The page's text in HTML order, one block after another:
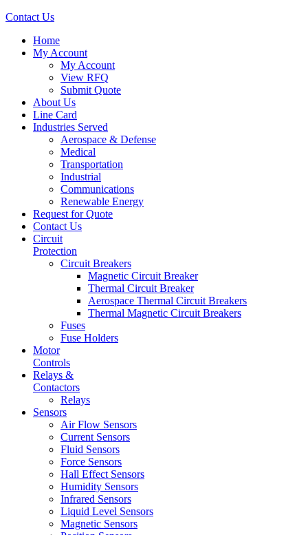
Contact Us
Home
My Account
My Account
View RFQ
Submit Quote
About Us
Line Card
Industries Served
Aerospace & Defense
Medical
Transportation
Industrial
Communications
Renewable Energy
Request for Quote
Contact Us
Circuit
Protection
Circuit Breakers
Magnetic Circuit Breaker
Thermal Circuit Breaker
Aerospace Thermal Circuit Breakers
Thermal Magnetic Circuit Breakers
Fuses
Fuse Holders
Motor
Controls
Relays &
Contactors
Relays
Sensors
Air Flow Sensors
Current Sensors
Fluid Sensors
Force Sensors
Hall Effect Sensors
Humidity Sensors
Infrared Sensors
Liquid Level Sensors
Magnetic Sensors